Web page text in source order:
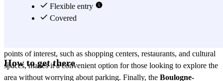
Sèvres - Rives de Seine parking
flexible payment options, making it accessible to everyone. Whether
points of interest, such as shopping centers, restaurants, and cultural
spaces, makes it a convenient option for those looking to explore the
area without worrying about parking. Finally, the Boulogne-
Flexible entry
Covered
How to get there